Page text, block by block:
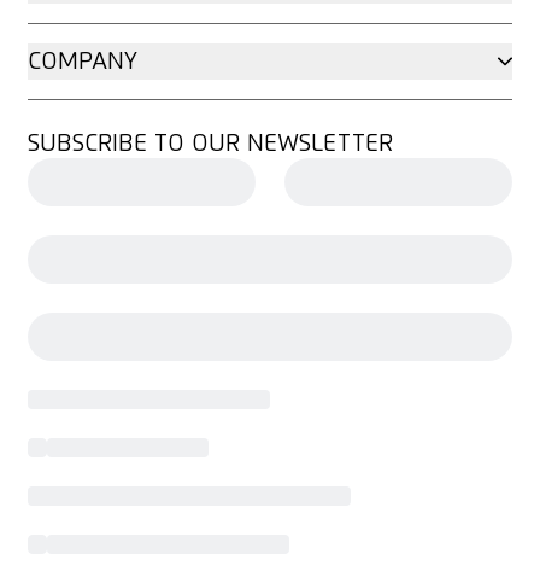
COMPANY
SUBSCRIBE TO OUR NEWSLETTER